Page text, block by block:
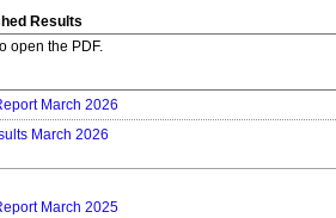
Results
open the PDF.
March 2026
March 2026
March 2025